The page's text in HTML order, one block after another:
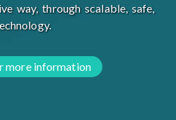
way, through scalable, safe,
more information